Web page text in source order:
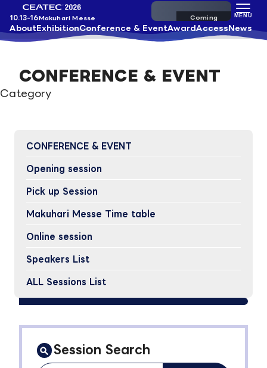
10.13-16Makuhari Messe
AboutExhibitionConference & EventAwardAccessNews
Pre-register
MENU
CONFERENCE & EVENT
Category
CONFERENCE & EVENT
Opening session
Pick up Session
Makuhari Messe Time table
Online session
Speakers List
ALL Sessions List
Session Search